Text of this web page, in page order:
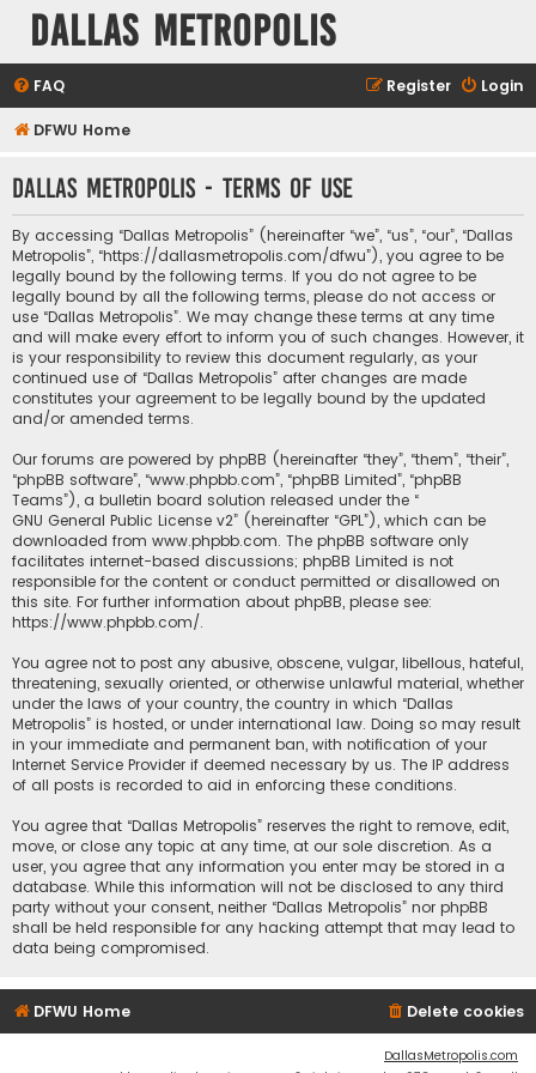
Dallas Metropolis
FAQ Login
Register
DFWU Home
Dallas Metropolis - Terms of use
By accessing “Dallas Metropolis” (hereinafter “we”, “us”, “our”, “Dallas
Metropolis”, “https://dallasmetropolis.com/dfwu”), you agree to be
legally bound by the following terms. If you do not agree to be
legally bound by all the following terms, please do not access or
use “Dallas Metropolis”. We may change these terms at any time
and will make every effort to inform you of such changes. However, it
is your responsibility to review this document regularly, as your
continued use of “Dallas Metropolis” after changes are made
constitutes your agreement to be legally bound by the updated
and/or amended terms.
Our forums are powered by phpBB (hereinafter “they”, “them”, “their”,
“phpBB software”, “www.phpbb.com”, “phpBB Limited”, “phpBB
Teams”), a bulletin board solution released under the “
GNU General Public License v2” (hereinafter “GPL”), which can be
downloaded from www.phpbb.com. The phpBB software only
facilitates internet-based discussions; phpBB Limited is not
responsible for the content or conduct permitted or disallowed on
this site. For further information about phpBB, please see:
https://www.phpbb.com/.
You agree not to post any abusive, obscene, vulgar, libellous, hateful,
threatening, sexually oriented, or otherwise unlawful material, whether
under the laws of your country, the country in which “Dallas
Metropolis” is hosted, or under international law. Doing so may result
in your immediate and permanent ban, with notification of your
Internet Service Provider if deemed necessary by us. The IP address
of all posts is recorded to aid in enforcing these conditions.
You agree that “Dallas Metropolis” reserves the right to remove, edit,
move, or close any topic at any time, at our sole discretion. As a
user, you agree that any information you enter may be stored in a
database. While this information will not be disclosed to any third
party without your consent, neither “Dallas Metropolis” nor phpBB
shall be held responsible for any hacking attempt that may lead to
data being compromised.
DFWU Home Delete cookies
DallasMetropolis.com